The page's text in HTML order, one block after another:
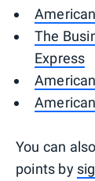
The
Express
You can
points by